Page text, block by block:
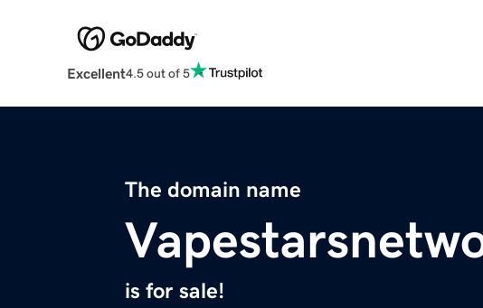
Excellent4.5 out of 5
The domain name
is for sale!